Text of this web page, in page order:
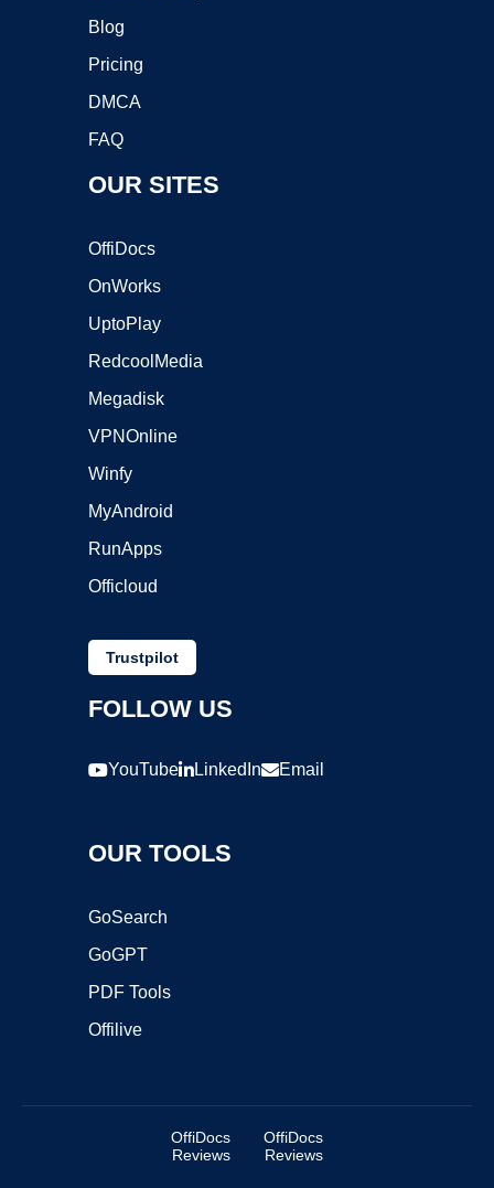
Blog
Pricing
DMCA
FAQ
OUR SITES
OffiDocs
OnWorks
UptoPlay
RedcoolMedia
Megadisk
VPNOnline
Winfy
MyAndroid
RunApps
Officloud
Trustpilot
FOLLOW US
YouTube LinkedIn Email
OUR TOOLS
GoSearch
GoGPT
PDF Tools
Offilive
OffiDocs
Reviews
OffiDocs
Reviews